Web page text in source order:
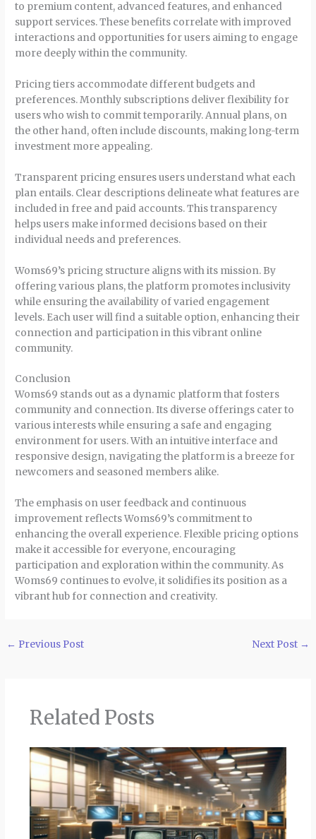
to premium content, advanced features, and enhanced
support services. These benefits correlate with improved
interactions and opportunities for users aiming to engage
more deeply within the community.
Pricing tiers accommodate different budgets and
preferences. Monthly subscriptions deliver flexibility for
users who wish to commit temporarily. Annual plans, on
the other hand, often include discounts, making long-term
investment more appealing.
Transparent pricing ensures users understand what each
plan entails. Clear descriptions delineate what features are
included in free and paid accounts. This transparency
helps users make informed decisions based on their
individual needs and preferences.
Woms69’s pricing structure aligns with its mission. By
offering various plans, the platform promotes inclusivity
while ensuring the availability of varied engagement
levels. Each user will find a suitable option, enhancing their
connection and participation in this vibrant online
community.
Conclusion
Woms69 stands out as a dynamic platform that fosters
community and connection. Its diverse offerings cater to
various interests while ensuring a safe and engaging
environment for users. With an intuitive interface and
responsive design, navigating the platform is a breeze for
newcomers and seasoned members alike.
The emphasis on user feedback and continuous
improvement reflects Woms69’s commitment to
enhancing the overall experience. Flexible pricing options
make it accessible for everyone, encouraging
participation and exploration within the community. As
Woms69 continues to evolve, it solidifies its position as a
vibrant hub for connection and creativity.
← Previous Post Next Post →
Related Posts